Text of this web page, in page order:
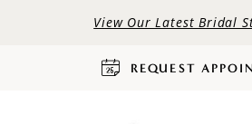
View Our Latest Bridal
REQUEST